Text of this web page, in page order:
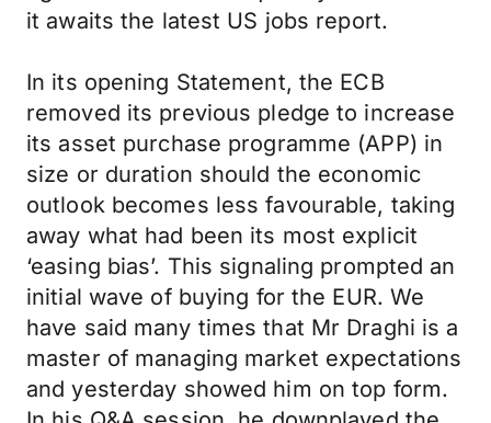
it awaits the latest US jobs report.
In its opening Statement, the ECB
removed its previous pledge to increase
its asset purchase programme (APP) in
size or duration should the economic
outlook becomes less favourable, taking
away what had been its most explicit
‘easing bias’. This signaling prompted an
initial wave of buying for the EUR. We
have said many times that Mr Draghi is a
master of managing market expectations
and yesterday showed him on top form.